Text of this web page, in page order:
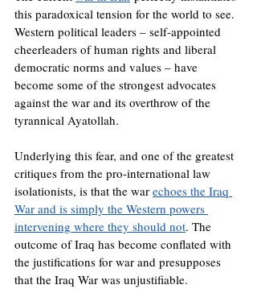
this paradoxical tension for the world to see.
Western political leaders – self-appointed
cheerleaders of human rights and liberal
democratic norms and values – have
become some of the strongest advocates
against the war and its overthrow of the
tyrannical Ayatollah.
Underlying this fear, and one of the greatest
critiques from the pro-international law
isolationists, is that the war echoes the Iraq
War and is simply the Western powers
intervening where they should not. The
outcome of Iraq has become conflated with
the justifications for war and presupposes
that the Iraq War was unjustifiable.